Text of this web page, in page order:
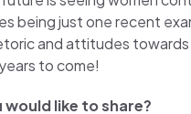
just one recent
and attitudes
to come!
like to share?